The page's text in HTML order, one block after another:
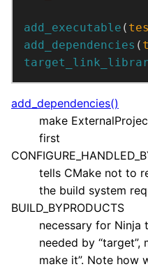
add_executable (
add_dependencies (
add_dependencies()
make
first
tells CMake not to
the build system
BUILD_BYPRODUCTS
necessary for Ninja
needed by
make it”. Note how